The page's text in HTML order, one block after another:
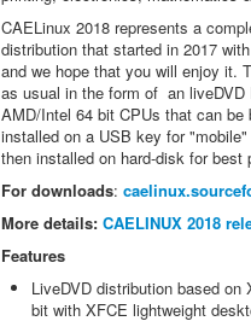
CAELinux 2018 represents a
distribution that started in 2017
and we hope that you will enjoy it.
as usual in the form of an liveDVD
AMD/Intel 64 bit CPUs that can be
installed on a USB key for
then installed on hard-disk for best
For downloads:
More details:CAELINUX 2018
Features
LiveDVD distribution based on
bit with XFCE lightweight